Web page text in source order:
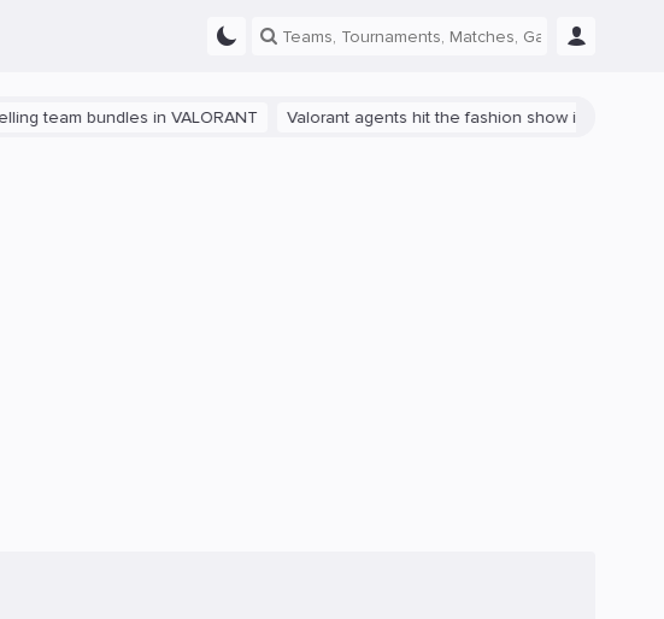
bundles in VALORANT Valorant agents hit the fashion show in China